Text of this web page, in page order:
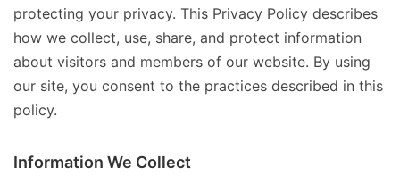
protecting your privacy. This Privacy Policy describes
how we collect, use, share, and protect information
about visitors and members of our website. By using
our site, you consent to the practices described in this
policy.
Information We Collect